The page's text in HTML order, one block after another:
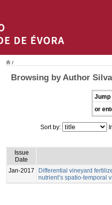
/
Browsing by Author
Jump
or
Sort by:
Issue
Date
Jan-2017
Differential vineyard
nutrient’s spatio-temporal